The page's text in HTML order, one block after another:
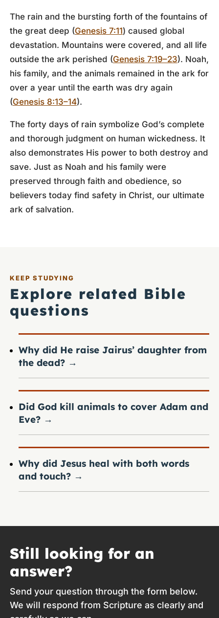
The rain and the bursting forth of the fountains of
the great deep (Genesis 7:11) caused global
devastation. Mountains were covered, and all life
outside the ark perished (Genesis 7:19–23). Noah,
his family, and the animals remained in the ark for
over a year until the earth was dry again
(Genesis 8:13–14).
The forty days of rain symbolize God’s complete
and thorough judgment on human wickedness. It
also demonstrates His power to both destroy and
save. Just as Noah and his family were
preserved through faith and obedience, so
believers today find safety in Christ, our ultimate
ark of salvation.
KEEP STUDYING
Explore related Bible
questions
Why did He raise Jairus’ daughter from
the dead? →
Did God kill animals to cover Adam and
Eve? →
Why did Jesus heal with both words
and touch? →
Still looking for an
answer?
Send your question through the form below.
We will respond from Scripture as clearly and